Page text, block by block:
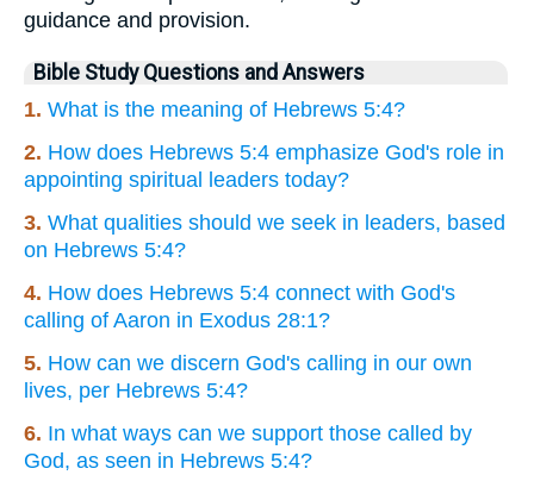
guidance and provision.
Bible Study Questions and Answers
1. What is the meaning of Hebrews 5:4?
2. How does Hebrews 5:4 emphasize God's role in
appointing spiritual leaders today?
3. What qualities should we seek in leaders, based
on Hebrews 5:4?
4. How does Hebrews 5:4 connect with God's
calling of Aaron in Exodus 28:1?
5. How can we discern God's calling in our own
lives, per Hebrews 5:4?
6. In what ways can we support those called by
God, as seen in Hebrews 5:4?